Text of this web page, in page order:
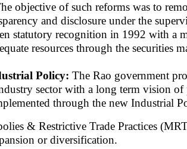
objective of such reforms was to
and disclosure under the
statutory recognition in 1992 with a
resources through the securities
Policy: The Rao government
sector with a long term vision
through the new Industrial
& Restrictive Trade Practices
or diversification.